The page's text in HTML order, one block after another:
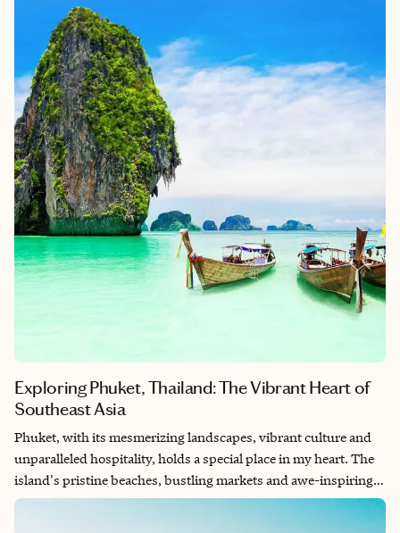
each time I explore the historic sites of this island and discover
its forgotten archaeological treasures. What makes Santorini
special is its culture which encompasses all aspects of daily life
in this place starting from tasty local dishes, vibrant nightlife
and amicable local people. Besides, how can one resist the
island's calm beaches with their pure waters suitable for self
meditation.
Exploring Phuket, Thailand: The Vibrant Heart of
Southeast Asia
Phuket, with its mesmerizing landscapes, vibrant culture and
unparalleled hospitality, holds a special place in my heart. The
island's pristine beaches, bustling markets and awe-inspiring
temples never cease to amaze me. Each visit to Phuket is a